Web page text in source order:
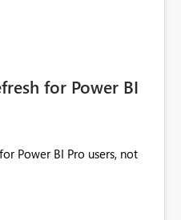
for Power BI
Power BI Pro users, not